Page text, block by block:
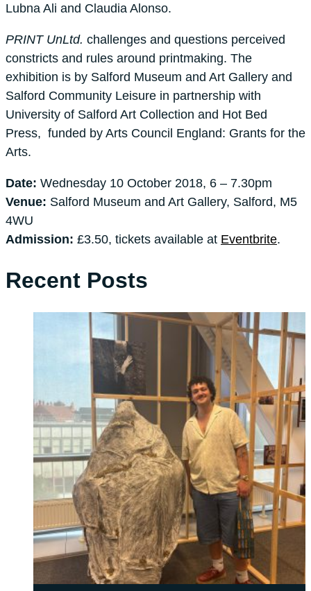
Lubna Ali and Claudia Alonso.
PRINT UnLtd. challenges and questions perceived
constricts and rules around printmaking. The
exhibition is by Salford Museum and Art Gallery and
Salford Community Leisure in partnership with
University of Salford Art Collection and Hot Bed
Press, funded by Arts Council England: Grants for the
Arts.
Date: Wednesday 10 October 2018, 6 – 7.30pm
Venue: Salford Museum and Art Gallery, Salford, M5
4WU
Admission: £3.50, tickets available at Eventbrite.
Recent Posts